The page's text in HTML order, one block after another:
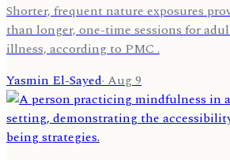
Shorter, frequent nature exposures
than longer, one-time sessions for
illness, according to PMC .
Yasmin El-Sayed·Aug 9